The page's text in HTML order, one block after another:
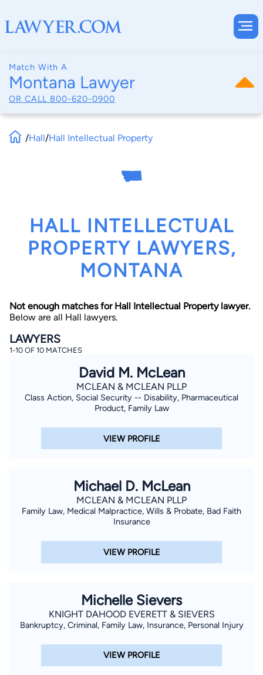
Match With A
Montana Lawyer
OR CALL 800-620-0900
By completing and submitting this form, I agree to
Terms of UseandPrivacy Policy
Consent to Receive Automated Phone Calls and
Emails.*
By checking this box, you affirm that you are 18 years or
consent to receive emails, phone calls, and text
communication (including those made using an
automated system) regarding your claim, and you
at any time by replying STOP.
Find Your Match
/Hall/Hall Intellectual Property
HALL INTELLECTUAL
PROPERTY LAWYERS,
MONTANA
Not enough matches for Hall Intellectual Property lawyer.
Below are all Hall lawyers.
LAWYERS
1-10 OF 10 MATCHES
David M. McLean
MCLEAN & MCLEAN PLLP
Class Action, Social Security -- Disability, Pharmaceutical
Product, Family Law
VIEW PROFILE
Michael D. McLean
MCLEAN & MCLEAN PLLP
Family Law, Medical Malpractice, Wills & Probate, Bad Faith
Insurance
VIEW PROFILE
Michelle Sievers
KNIGHT DAHOOD EVERETT & SIEVERS
Bankruptcy, Criminal, Family Law, Insurance, Personal Injury
VIEW PROFILE